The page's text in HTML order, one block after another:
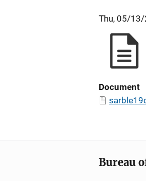
Thu, 05/
Document
Bureau